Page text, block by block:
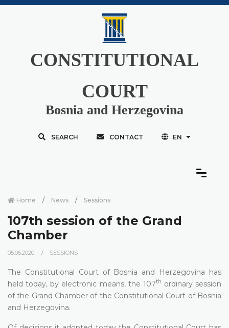
CONSTITUTIONAL
COURT
Bosnia and Herzegovina
SEARCH CONTACT EN
Home News Sessions
107th session of the Grand
Chamber
05.05.2020. SESSIONS
The Constitutional Court of Bosnia and Herzegovina has
held today, by electronic means, the 107th ordinary session
of the Grand Chamber of the Constitutional Court of Bosnia
and Herzegovina.